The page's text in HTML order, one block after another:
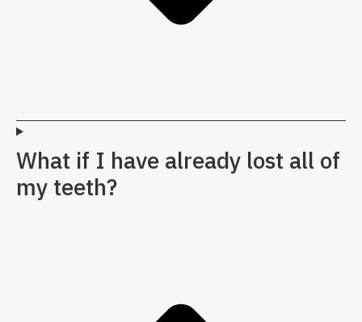
What if I have already lost all of
my teeth?